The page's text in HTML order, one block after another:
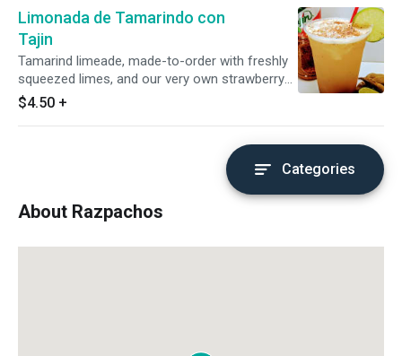
Limonada de Tamarindo con
Tajin
Tamarind limeade, made-to-order with freshly
squeezed limes, and our very own strawberry
syrup.
$4.50 +
Categories
About Razpachos